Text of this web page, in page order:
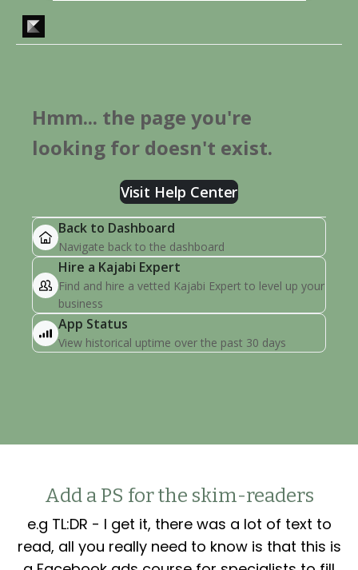
Add a PS for the skim-readers
e.g TL:DR - I get it, there was a lot of text to
read, all you really need to know is that this is